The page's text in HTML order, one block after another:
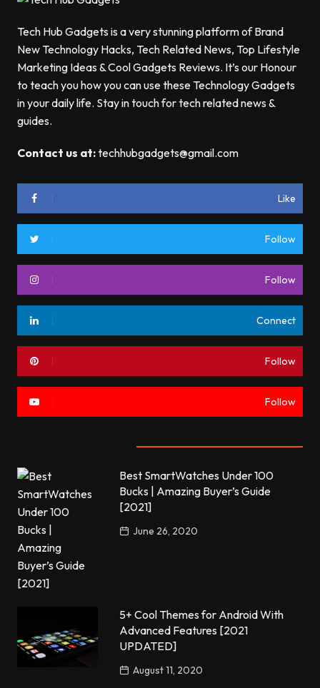
Tech Hub Gadgets is a very stunning platform of Brand
New Technology Hacks, Tech Related News, Top Lifestyle
Marketing Ideas & Cool Gadgets Reviews. It’s our Honour
to teach you how you can use these Technology Gadgets
in your daily life. Stay in touch for tech related news &
guides.
Contact us at:techhubgadgets@gmail.com
Like
Follow
Follow
Connect
Follow
Follow
Best SmartWatches Under 100
Bucks | Amazing Buyer’s Guide
[2021]
June 26, 2020
5+ Cool Themes for Android With
Advanced Features [2021
UPDATED]
August 11, 2020